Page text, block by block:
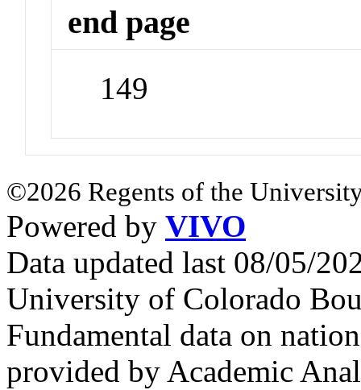
end page
149
©2026 Regents of the
Powered by VIVO
Data updated last 08/05/
University of Colorado
Fundamental data on
provided by Academic